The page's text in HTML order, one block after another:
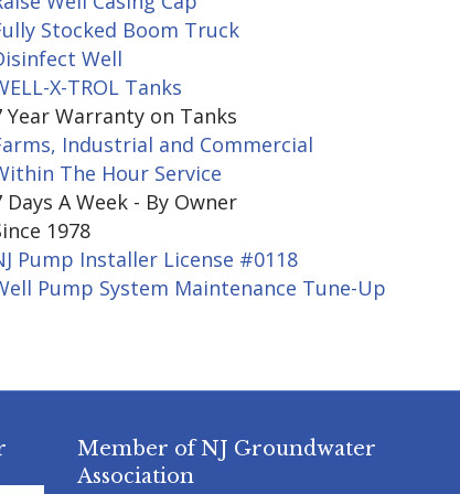
Stocked Boom Truck
Well
X-TROL Tanks
Year Warranty on Tanks
Industrial and Commercial
The Hour Service
Days A Week - By Owner
1978
Pump Installer License #0118
Pump System Maintenance Tune-Up
Member of NJ Groundwater
Association